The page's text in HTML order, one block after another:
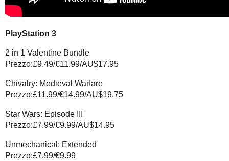
PlayStation 3
2 in 1 Valentine Bundle
Prezzo:£9.49/€11.99/AU$17.95
Chivalry: Medieval Warfare
Prezzo:£11.99/€14.99/AU$19.75
Star Wars: Episode III
Prezzo:£7.99/€9.99/AU$14.95
Unmechanical: Extended
Prezzo:£7.99/€9.99